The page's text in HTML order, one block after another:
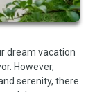
dream vacation
However,
serenity, there